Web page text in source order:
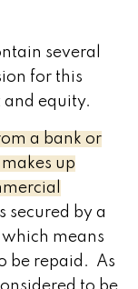
several
for this
equity.
a bank or
up
secured by a
means
be repaid. As